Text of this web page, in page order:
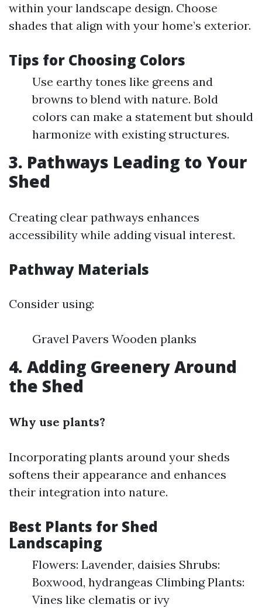
within your landscape design. Choose
shades that align with your home’s exterior.
Tips for Choosing Colors
Use earthy tones like greens and
browns to blend with nature. Bold
colors can make a statement but should
harmonize with existing structures.
3. Pathways Leading to Your
Shed
Creating clear pathways enhances
accessibility while adding visual interest.
Pathway Materials
Consider using:
Gravel Pavers Wooden planks
4. Adding Greenery Around
the Shed
Why use plants?
Incorporating plants around your sheds
softens their appearance and enhances
their integration into nature.
Best Plants for Shed
Landscaping
Flowers: Lavender, daisies Shrubs:
Boxwood, hydrangeas Climbing Plants:
Vines like clematis or ivy